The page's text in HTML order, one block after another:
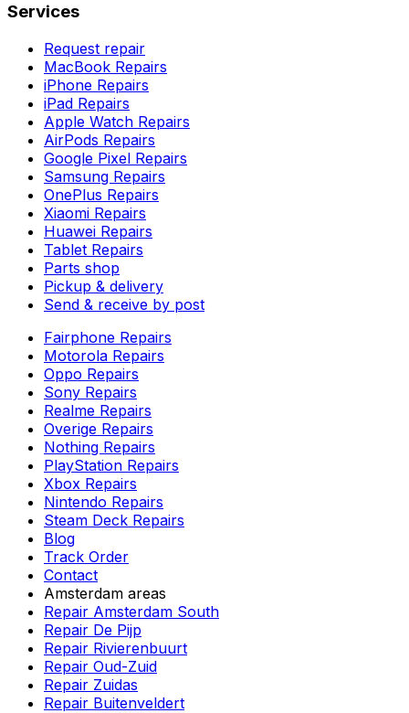
Services
Request repair
MacBook Repairs
iPhone Repairs
iPad Repairs
Apple Watch Repairs
AirPods Repairs
Google Pixel Repairs
Samsung Repairs
OnePlus Repairs
Xiaomi Repairs
Huawei Repairs
Tablet Repairs
Parts shop
Pickup & delivery
Send & receive by post
Fairphone Repairs
Motorola Repairs
Oppo Repairs
Sony Repairs
Realme Repairs
Overige Repairs
Nothing Repairs
PlayStation Repairs
Xbox Repairs
Nintendo Repairs
Steam Deck Repairs
Blog
Track Order
Contact
Amsterdam areas
Repair Amsterdam South
Repair De Pijp
Repair Rivierenbuurt
Repair Oud-Zuid
Repair Zuidas
Repair Buitenveldert